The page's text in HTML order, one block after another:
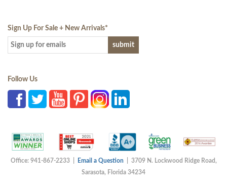
Sign Up For Sale + New Arrivals*
Follow Us
Office: 941-867-2233 | Email a Question | 3709 N. Lockwood Ridge Road,
Sarasota, Florida 34234